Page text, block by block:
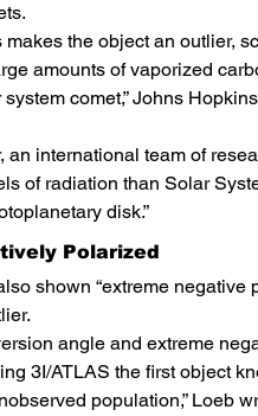
the object an outlier,
amounts of vaporized
comet,” Johns
an international team of
of radiation than Solar
disk.”
Polarized
shown “extreme negative
angle and extreme
3I/ATLAS the first object
population,” Loeb